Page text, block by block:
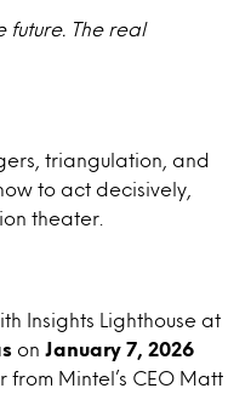
future. The real
triangulation, and
to act decisively,
theater.
Insights Lighthouse at
on
January 7, 2026
from Mintel’s CEO Matt